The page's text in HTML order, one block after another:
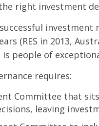
right investment
investment
(RES in 2013,
is people of
requires:
Committee that
leaving